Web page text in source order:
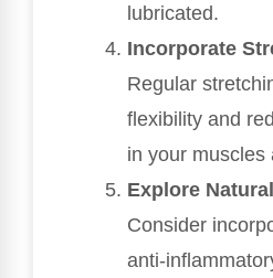
lubricated.
Incorporate
Regular
flexibility and
in your muscles
Explore
Consider
anti-